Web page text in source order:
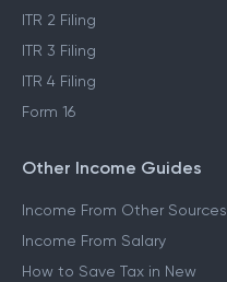
ITR 2 Filing
ITR 3 Filing
ITR 4 Filing
Form 16
Other Income Guides
Income From Other Sources
Income From Salary
How to Save Tax in New